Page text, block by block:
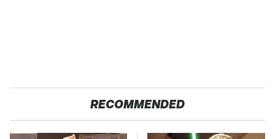
RECOMMENDED